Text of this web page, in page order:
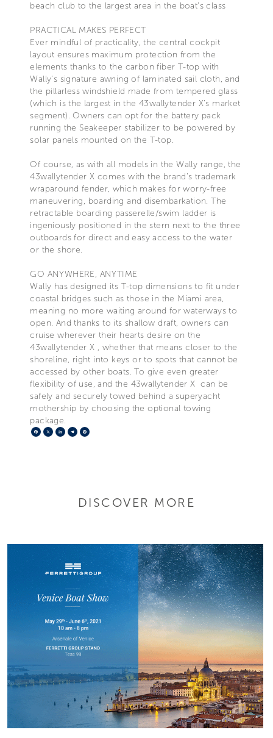
beach club to the largest area in the boat’s class
PRACTICAL MAKES PERFECT
Ever mindful of practicality, the central cockpit
layout ensures maximum protection from the
elements thanks to the carbon fiber T-top with
Wally’s signature awning of laminated sail cloth, and
the pillarless windshield made from tempered glass
(which is the largest in the 43wallytender X’s market
segment). Owners can opt for the battery pack
running the Seakeeper stabilizer to be powered by
solar panels mounted on the T-top.
Of course, as with all models in the Wally range, the
43wallytender X comes with the brand’s trademark
wraparound fender, which makes for worry-free
maneuvering, boarding and disembarkation. The
retractable boarding passerelle/swim ladder is
ingeniously positioned in the stern next to the three
outboards for direct and easy access to the water
or the shore.
GO ANYWHERE, ANYTIME
Wally has designed its T-top dimensions to fit under
coastal bridges such as those in the Miami area,
meaning no more waiting around for waterways to
open. And thanks to its shallow draft, owners can
cruise wherever their hearts desire on the
43wallytender X , whether that means closer to the
shoreline, right into keys or to spots that cannot be
accessed by other boats. To give even greater
flexibility of use, and the 43wallytender X can be
safely and securely towed behind a superyacht
mothership by choosing the optional towing
package.
Facebook
X LinkedIn
Telegram
DISCOVER MORE